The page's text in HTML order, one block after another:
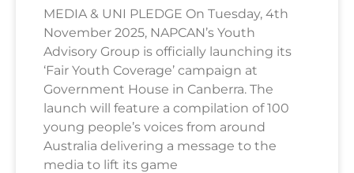
MEDIA & UNI PLEDGE On Tuesday, 4th
November 2025, NAPCAN’s Youth
Advisory Group is officially launching its
‘Fair Youth Coverage’ campaign at
Government House in Canberra. The
launch will feature a compilation of 100
young people’s voices from around
Australia delivering a message to the
media to lift its game